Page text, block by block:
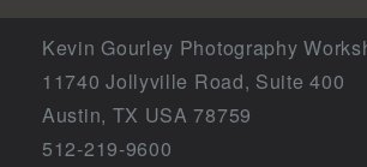
Kevin Gourley Photography
11740 Jollyville Road, Suite 400
Austin, TX USA 78759
512-219-9600